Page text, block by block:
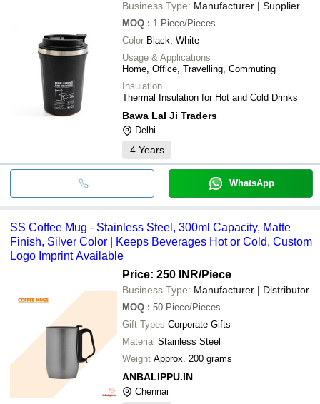
Business Type: Manufacturer | Supplier
MOQ : 1 Piece/Pieces
Color Black, White
Usage & Applications
Home, Office, Travelling, Commuting
Insulation
Thermal Insulation for Hot and Cold Drinks
Bawa Lal Ji Traders
Delhi
4 Years
WhatsApp
SS Coffee Mug - Stainless Steel, 300ml Capacity, Matte
Finish, Silver Color | Keeps Beverages Hot or Cold, Custom
Logo Imprint Available
Price: 250 INR/Piece
Business Type: Manufacturer | Distributor
MOQ : 50 Piece/Pieces
Gift Types Corporate Gifts
Material Stainless Steel
Weight Approx. 200 grams
ANBALIPPU.IN
Chennai